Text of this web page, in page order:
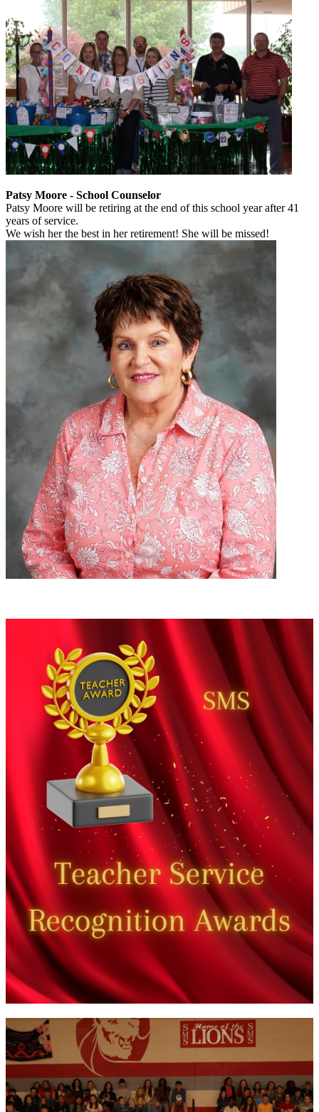
Patsy Moore - School Counselor
Patsy Moore will be retiring at the end of this school year after 41
years of service.
We wish her the best in her retirement! She will be missed!